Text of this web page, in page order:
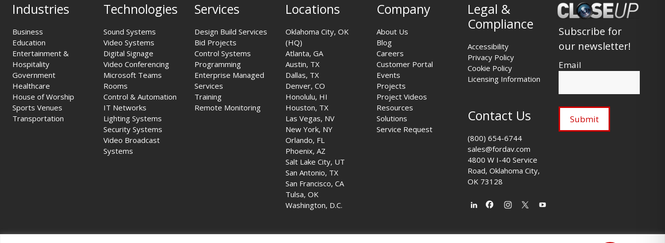
Industries
Business
Education
Entertainment &
Hospitality
Government
Healthcare
House of Worship
Sports Venues
Transportation
Technologies
Sound Systems
Video Systems
Digital Signage
Video Conferencing
Microsoft Teams
Rooms
Control & Automation
IT Networks
Lighting Systems
Security Systems
Video Broadcast
Systems
Services
Design Build Services
Bid Projects
Control Systems
Programming
Enterprise Managed
Services
Training
Remote Monitoring
Locations
Oklahoma City, OK
(HQ)
Atlanta, GA
Austin, TX
Dallas, TX
Denver, CO
Honolulu, HI
Houston, TX
Las Vegas, NV
New York, NY
Orlando, FL
Phoenix, AZ
Salt Lake City, UT
San Antonio, TX
San Francisco, CA
Tulsa, OK
Washington, D.C.
Company
About Us
Blog
Careers
Customer Portal
Events
Projects
Project Videos
Resources
Solutions
Service Request
Legal &
Compliance
Accessibility
Privacy Policy
Cookie Policy
Licensing Information
Contact Us
(800) 654-6744
sales@fordav.com
4800 W I-40 Service
Road, Oklahoma City,
OK 73128
Subscribe for
our newsletter!
Email